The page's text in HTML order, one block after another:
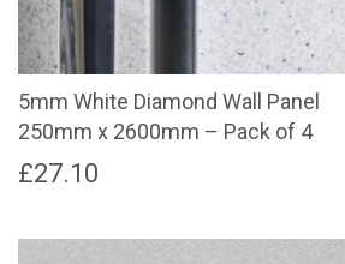
5mm White Diamond Wall Panel
250mm x 2600mm – Pack of 4
£27.10